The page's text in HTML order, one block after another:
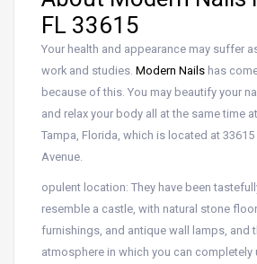
FL 33615
Your health and appearance may suffer
work and studies. Modern Nails has
because of this. You may beautify your
and relax your body all at the same time
Tampa, Florida, which is located at 33615
Avenue.
opulent location: They have been
resemble a castle, with natural stone
furnishings, and antique wall lamps, and
atmosphere in which you can completely